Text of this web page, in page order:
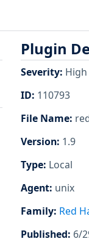
Plugin
Severity: High
ID: 110793
File Name:
Version: 1.9
Type: Local
Agent: unix
Family: Red
Published: 6/